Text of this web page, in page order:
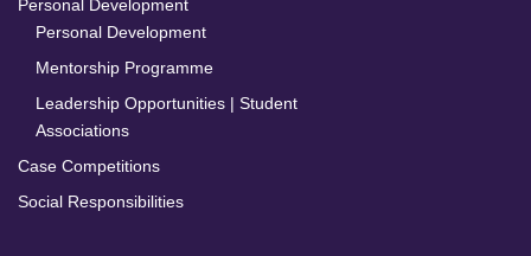
Personal Development
Personal Development
Mentorship Programme
Leadership Opportunities | Student
Associations
Case Competitions
Social Responsibilities